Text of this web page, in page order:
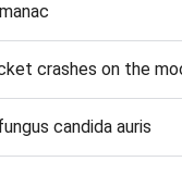
crashes on the
candida auris